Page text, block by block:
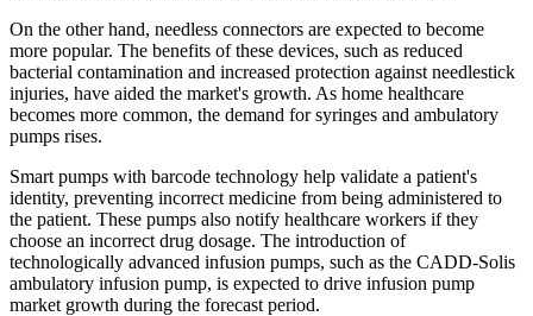
On the other hand, needless connectors are expected to become
more popular. The benefits of these devices, such as reduced
bacterial contamination and increased protection against needlestick
injuries, have aided the market's growth. As home healthcare
becomes more common, the demand for syringes and ambulatory
pumps rises.
Smart pumps with barcode technology help validate a patient's
identity, preventing incorrect medicine from being administered to
the patient. These pumps also notify healthcare workers if they
choose an incorrect drug dosage. The introduction of
technologically advanced infusion pumps, such as the CADD-Solis
ambulatory infusion pump, is expected to drive infusion pump
market growth during the forecast period.